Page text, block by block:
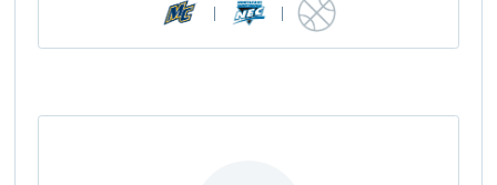
| |